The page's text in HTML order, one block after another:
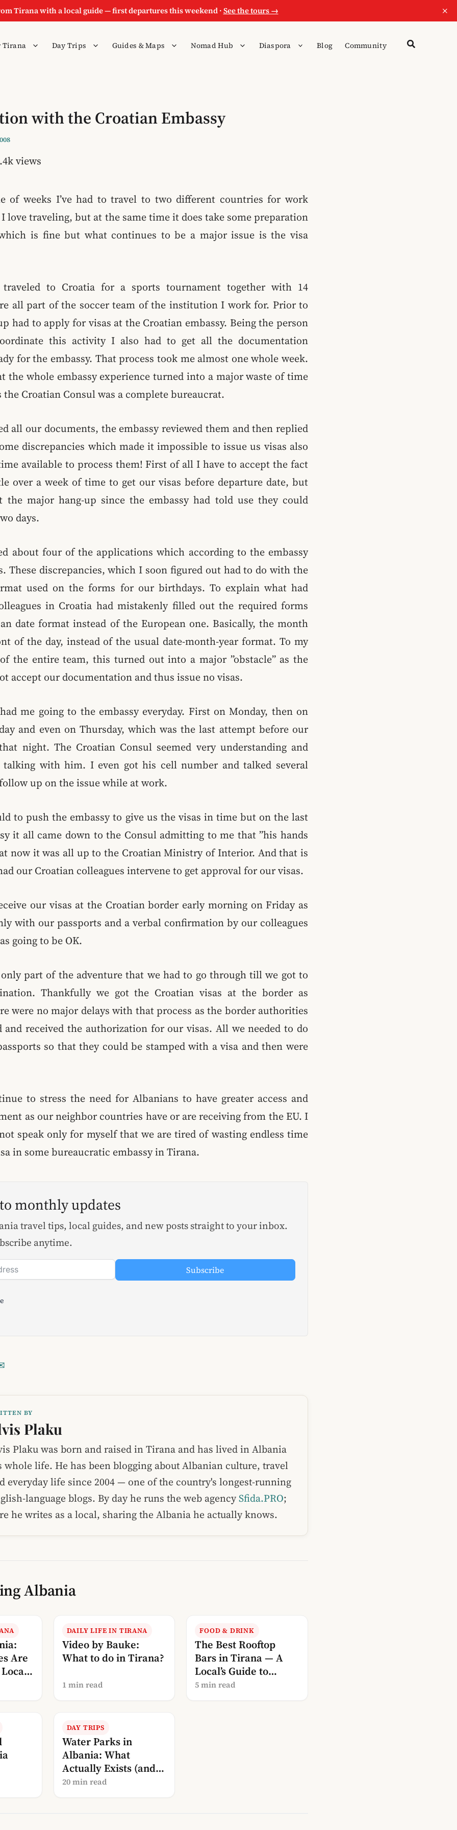
Tirana with a local guide — first departures this weekend ·See the tours → ×
Tirana Day Trips Guides & Maps Nomad Hub Diaspora Blog Community
with the Croatian Embassy
views
of weeks I’ve had to travel to two different countries for work
love traveling, but at the same time it does take some preparation
is fine but what continues to be a major issue is the visa
to Croatia for a sports tournament together with 14
all part of the soccer team of the institution I work for. Prior to
had to apply for visas at the Croatian embassy. Being the person
this activity I also had to get all the documentation
for the embassy. That process took me almost one whole week.
the whole embassy experience turned into a major waste of time
Croatian Consul was a complete bureaucrat.
all our documents, the embassy reviewed them and then replied
discrepancies which made it impossible to issue us visas also
available to process them! First of all I have to accept the fact
over a week of time to get our visas before departure date, but
major hang-up since the embassy had told use they could
days.
about four of the applications which according to the embassy
These discrepancies, which I soon figured out had to do with the
used on the forms for our birthdays. To explain what had
in Croatia had mistakenly filled out the required forms
date format instead of the European one. Basically, the month
of the day, instead of the usual date-month-year format. To my
the entire team, this turned out into a major ”obstacle” as the
accept our documentation and thus issue no visas.
me going to the embassy everyday. First on Monday, then on
and even on Thursday, which was the last attempt before our
night. The Croatian Consul seemed very understanding and
talking with him. I even got his cell number and talked several
up on the issue while at work.
to push the embassy to give us the visas in time but on the last
it all came down to the Consul admitting to me that ”his hands
now it was all up to the Croatian Ministry of Interior. And that is
our Croatian colleagues intervene to get approval for our visas.
our visas at the Croatian border early morning on Friday as
with our passports and a verbal confirmation by our colleagues
going to be OK.
part of the adventure that we had to go through till we got to
Thankfully we got the Croatian visas at the border as
were no major delays with that process as the border authorities
and received the authorization for our visas. All we needed to do
so that they could be stamped with a visa and then were
to stress the need for Albanians to have greater access and
as our neighbor countries have or are receiving from the EU. I
speak only for myself that we are tired of wasting endless time
in some bureaucratic embassy in Tirana.
monthly updates
travel tips, local guides, and new posts straight to your inbox.
anytime.
Subscribe
BY
Plaku
Plaku was born and raised in Tirana and has lived in Albania
whole life. He has been blogging about Albanian culture, travel
everyday life since 2004 — one of the country's longest-running
language blogs. By day he runs the web agencySfida.PRO;
he writes as a local, sharing the Albania he actually knows.
Albania
Are
DAILY LIFE IN TIRANA
Video by Bauke:
What to do in Tirana?
1 min read
FOOD & DRINK
The Best Rooftop
Bars in Tirana — A
Local’s Guide to
Drinking With a View
5 min read
DAY TRIPS
Water Parks in
Albania: What
Actually Exists (and
What Doesn’t)
20 min read